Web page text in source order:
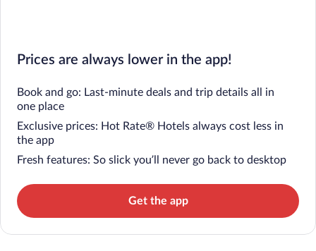
Prices are always lower in the app!
Book and go: Last-minute deals and trip details all in
one place
Exclusive prices: Hot Rate® Hotels always cost less in
the app
Fresh features: So slick you’ll never go back to desktop
Get the app